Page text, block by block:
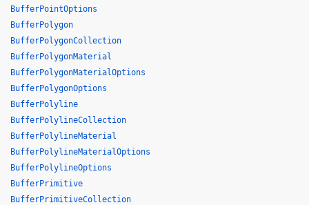
BufferPointOptions
BufferPolygon
BufferPolygonCollection
BufferPolygonMaterial
BufferPolygonMaterialOptions
BufferPolygonOptions
BufferPolyline
BufferPolylineCollection
BufferPolylineMaterial
BufferPolylineMaterialOptions
BufferPolylineOptions
BufferPrimitive
BufferPrimitiveCollection